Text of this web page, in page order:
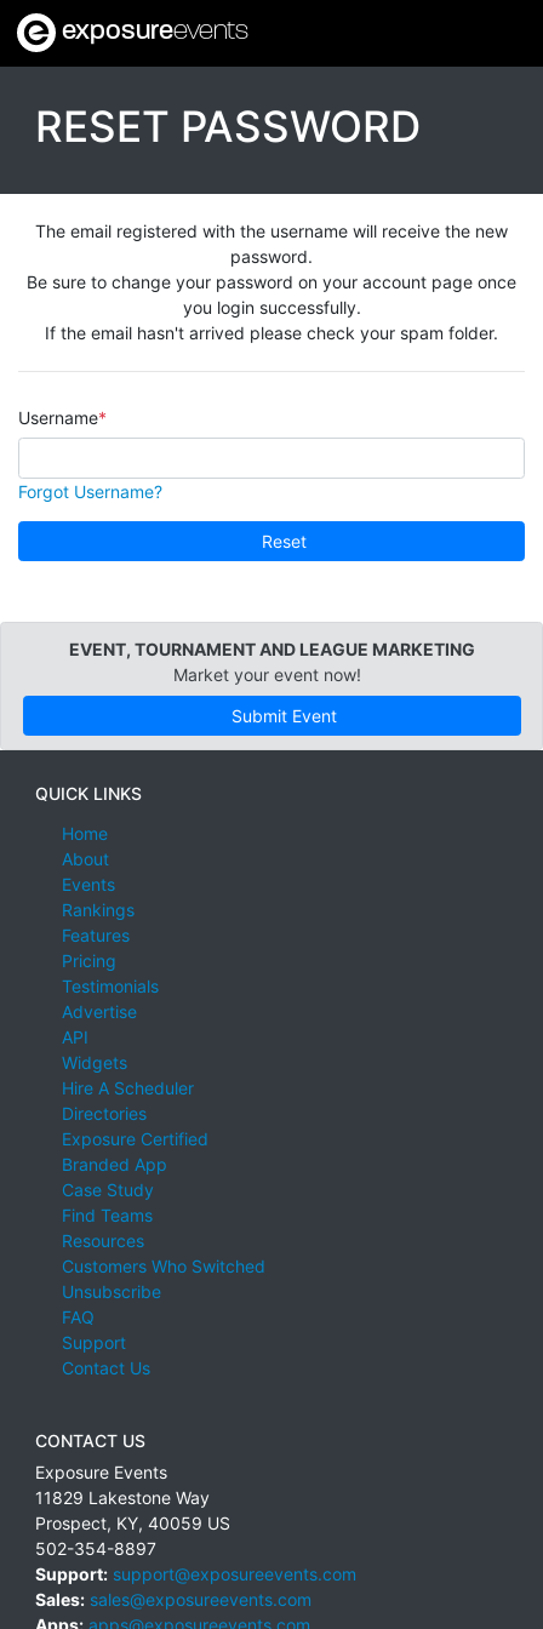
exposureevents
RESET PASSWORD
The email registered with the username will receive the new
password.
Be sure to change your password on your account page once
you login successfully.
If the email hasn't arrived please check your spam folder.
Username
Forgot Username?
Reset
EVENT, TOURNAMENT AND LEAGUE MARKETING
Market your event now!
Submit Event
QUICK LINKS
Home
About
Events
Rankings
Features
Pricing
Testimonials
Advertise
API
Widgets
Hire A Scheduler
Directories
Exposure Certified
Branded App
Case Study
Find Teams
Resources
Customers Who Switched
Unsubscribe
FAQ
Support
Contact Us
CONTACT US
Exposure Events
11829 Lakestone Way
Prospect, KY, 40059 US
502-354-8897
Support: support@exposureevents.com
Sales: sales@exposureevents.com
Apps: apps@exposureevents.com